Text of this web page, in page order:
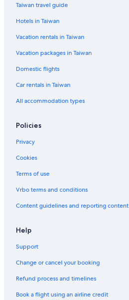
Taiwan travel guide
Hotels in Taiwan
Vacation rentals in Taiwan
Vacation packages in Taiwan
Domestic flights
Car rentals in Taiwan
All accommodation types
Policies
Privacy
Cookies
Terms of use
Vrbo terms and conditions
Content guidelines and reporting content
Help
Support
Change or cancel your booking
Refund process and timelines
Book a flight using an airline credit